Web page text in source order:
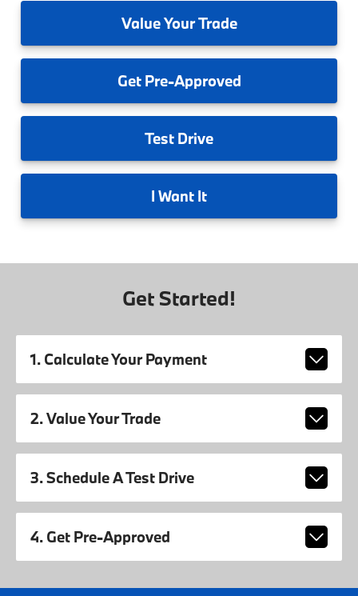
ValueYour Trade
GetPre-Approved
Test Drive
I Want It
Get Started!
1. Calculate Your Payment
2. Value Your Trade
3. Schedule A Test Drive
4. Get Pre-Approved